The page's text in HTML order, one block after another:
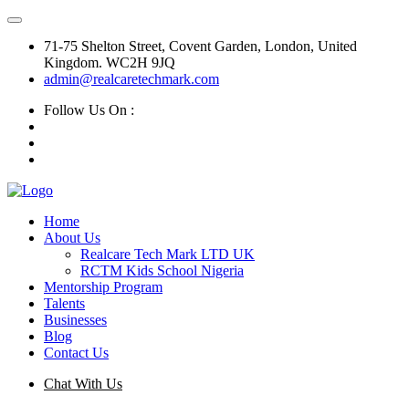
71-75 Shelton Street, Covent Garden, London, United
Kingdom. WC2H 9JQ
admin@realcaretechmark.com
Follow Us On :
Home
About Us
Realcare Tech Mark LTD UK
RCTM Kids School Nigeria
Mentorship Program
Talents
Businesses
Blog
Contact Us
Chat With Us